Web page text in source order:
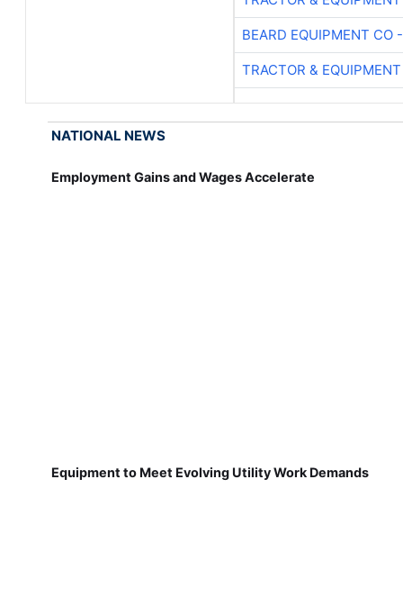
BEARD EQUIPMENT CO
TRACTOR & EQUIPMENT
NATIONAL NEWS
Employment Gains and Wages Accelerate
Equipment to Meet Evolving Utility Work Demands